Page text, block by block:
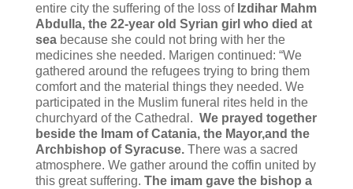
entire city the suffering of the loss of Izdihar Mahm
Abdulla, the 22-year old Syrian girl who died at
seabecause she could not bring with her the
medicines she needed. Marigen continued: “We
gathered around the refugees trying to bring them
comfort and the material things they needed. We
participated in the Muslim funeral rites held in the
churchyard of the Cathedral. We prayed together
beside the Imam of Catania, the Mayor,and the
Archbishop of Syracuse.There was a sacred
atmosphere. We gather around the coffin united by
this great suffering. The imam gave the bishop a